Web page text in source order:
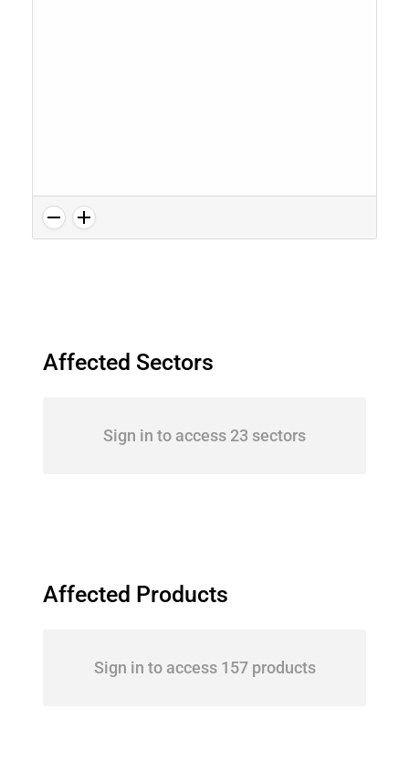
Affected Sectors
Sign in to access 23 sectors
Affected Products
Sign in to access 157 products